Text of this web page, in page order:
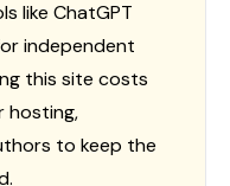
like ChatGPT
independent
this site costs
hosting,
to keep the